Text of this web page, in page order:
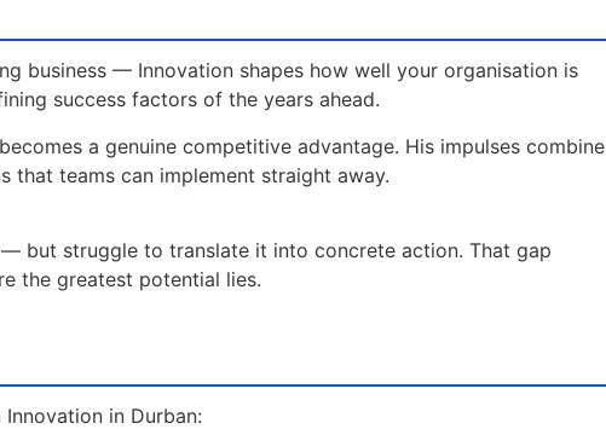
business — Innovation shapes how well your organisation is
success factors of the years ahead.
a genuine competitive advantage. His impulses combine
that teams can implement straight away.
but struggle to translate it into concrete action. That gap
the greatest potential lies.
in Durban: